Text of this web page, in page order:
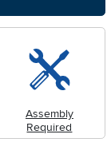
Assembly
Required